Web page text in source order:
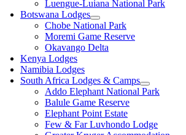
Luengue-Luiana National Park
Botswana Lodges
Chobe National Park
Moremi Game Reserve
Okavango Delta
Kenya Lodges
Namibia Lodges
South Africa Lodges & Camps
Addo Elephant National Park
Balule Game Reserve
Elephant Point Estate
Few & Far Luvhondo Lodge